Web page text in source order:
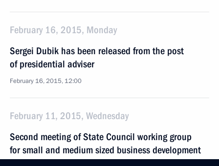
February 16, 2015, Monday
Sergei Dubik has been released from the post
of presidential adviser
February 16, 2015, 12:00
February 11, 2015, Wednesday
Second meeting of State Council working group
for small and medium sized business development